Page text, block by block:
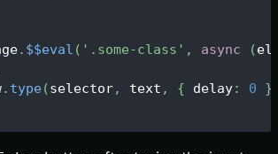
. $$eval ( '.some-class' , async (
. type(selector, text , { delay: 0 }